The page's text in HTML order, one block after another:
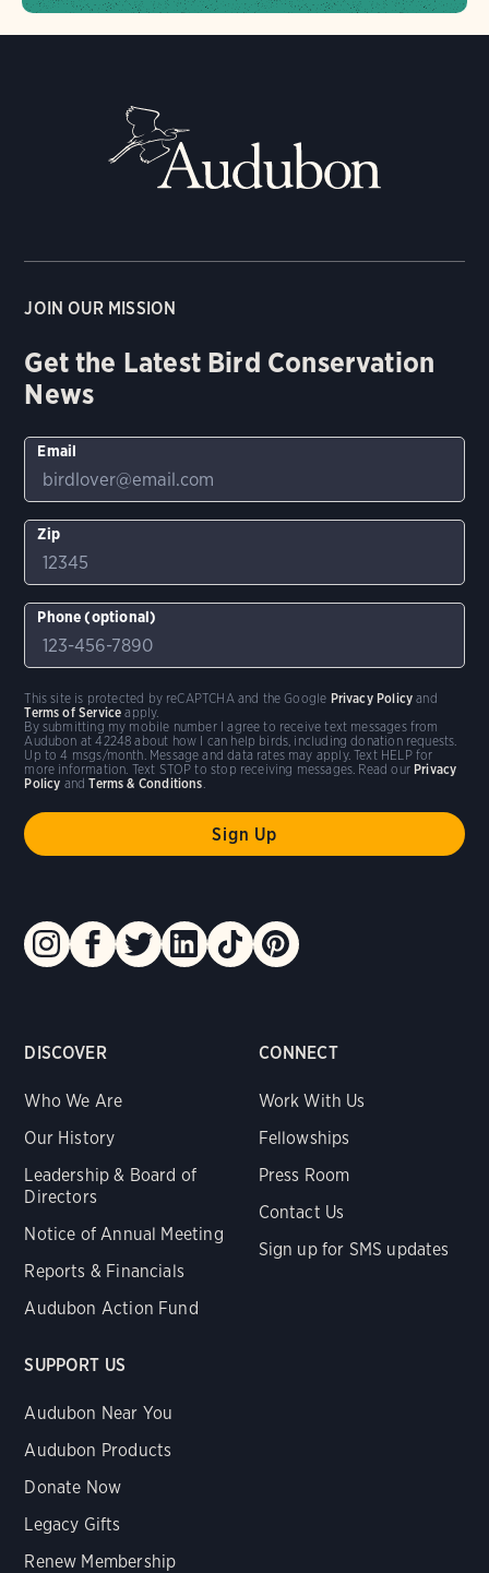
DISCOVER
Who We Are
Our History
Leadership & Board of
Directors
Notice of Annual Meeting
Reports & Financials
Audubon Action Fund
CONNECT
Work With Us
Fellowships
Press Room
Contact Us
Sign up for SMS updates
SUPPORT US
Audubon Near You
Audubon Products
Donate Now
Legacy Gifts
Renew Membership
JOIN OUR MISSION
Get the Latest Bird Conservation
News
Email
Zip
Phone (optional)
By submitting my mobile number I agree to receive text messages from
Audubon at 42248 about how I can help birds, including donation requests.
Up to 4 msgs/month. Message and data rates may apply. Text HELP for
more information. Text STOP to stop receiving messages. Read our Privacy
Policy andTerms & Conditions.
This site is protected by reCAPTCHA and the Google Privacy Policy and
Terms of Service apply.